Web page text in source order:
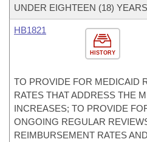
UNDER EIGHTEEN (18)
HISTORY
HB1821
TO PROVIDE FOR MEDICAID
RATES THAT ADDRESS THE
INCREASES; TO PROVIDE
ONGOING REGULAR
REIMBURSEMENT RATES